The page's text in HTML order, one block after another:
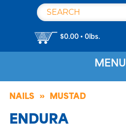
$0.00 • 0lbs.
MENU
NAILS MUSTAD
ENDURA